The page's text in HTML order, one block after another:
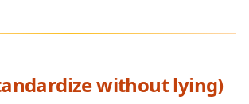
without lying)